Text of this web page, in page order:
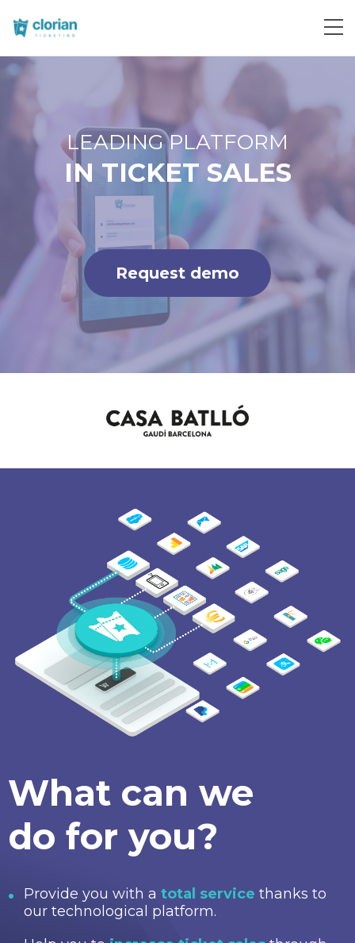
Request demo
What can we
do for you?
Provide you with a total service thanks to
our technological platform.